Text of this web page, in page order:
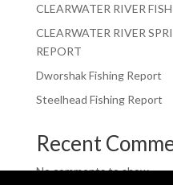
CLEARWATER RIVER
CLEARWATER RIVER
REPORT
Dworshak Fishing Report
Steelhead Fishing Report
Recent
No comments to show.